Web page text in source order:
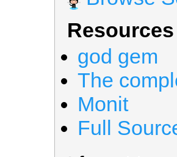
Resources
god gem
The
Monit
Full